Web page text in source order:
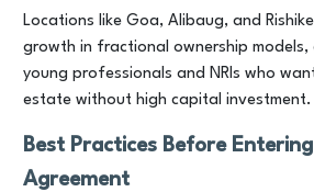
Locations like Goa, Alibaug, and
growth in fractional ownership models,
young professionals and NRIs who
estate without high capital investment.
Best Practices Before
Agreement